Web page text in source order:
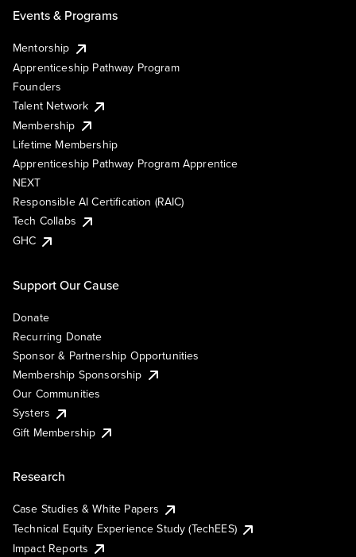
Events & Programs
Mentorship
Apprenticeship Pathway Program
Founders
Talent Network
Membership
Lifetime Membership
Apprenticeship Pathway Program Apprentice
NEXT
Responsible AI Certification (RAIC)
Tech Collabs
GHC
Support Our Cause
Donate
Recurring Donate
Sponsor & Partnership Opportunities
Membership Sponsorship
Our Communities
Systers
Gift Membership
Research
Case Studies & White Papers
Technical Equity Experience Study (TechEES)
Impact Reports